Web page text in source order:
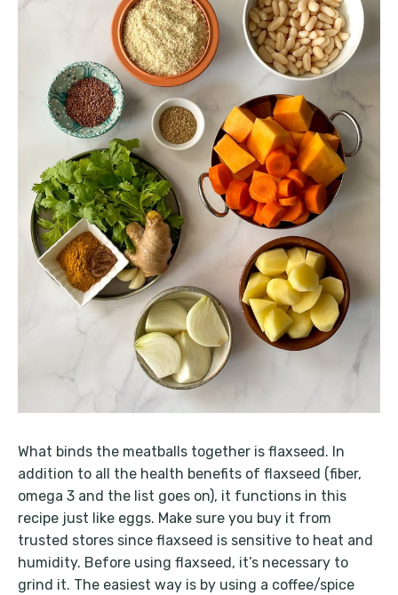
What binds the meatballs together is flaxseed. In
addition to all the health benefits of flaxseed (fiber,
omega 3 and the list goes on), it functions in this
recipe just like eggs. Make sure you buy it from
trusted stores since flaxseed is sensitive to heat and
humidity. Before using flaxseed, it’s necessary to
grind it. The easiest way is by using a coffee/spice